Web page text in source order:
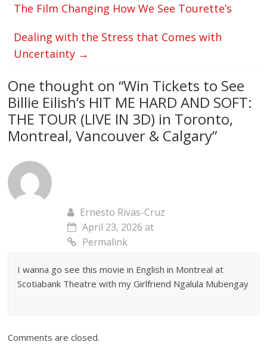
The Film Changing How We See Tourette’s
Dealing with the Stress that Comes with
Uncertainty →
One thought on “Win Tickets to See
Billie Eilish’s HIT ME HARD AND SOFT:
THE TOUR (LIVE IN 3D) in Toronto,
Montreal, Vancouver & Calgary”
Ernesto Rivas-Cruz
April 23, 2026 at
Permalink
I wanna go see this movie in English in Montreal at
Scotiabank Theatre with my Girlfriend Ngalula Mubengay
Comments are closed.